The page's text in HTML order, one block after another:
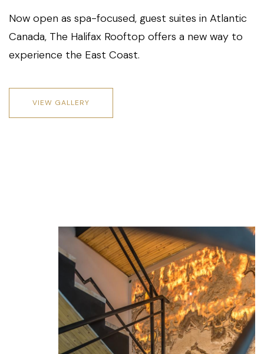
Now open as spa-focused, guest suites in Atlantic
Canada, The Halifax Rooftop offers a new way to
experience the East Coast.
VIEW GALLERY